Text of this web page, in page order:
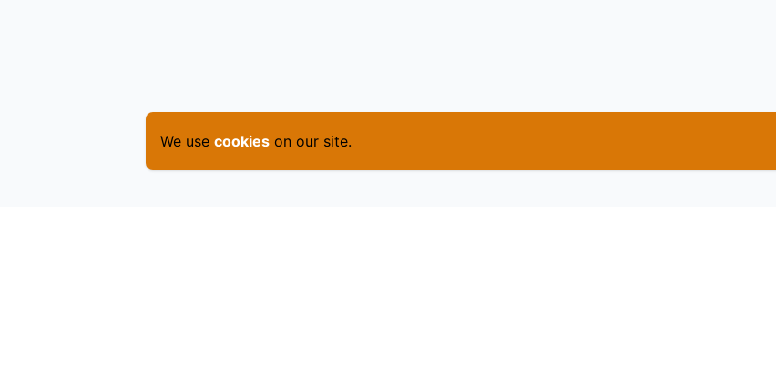
We use cookies on our site.